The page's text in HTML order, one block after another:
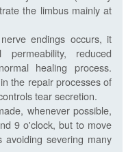
the limbus mainly at
endings occurs, it
reduced
healing process.
the repair processes of
tear secretion.
whenever possible,
9 o'clock, but to move
severing many